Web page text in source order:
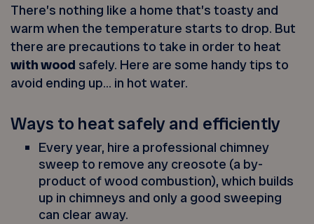
There’s nothing like a home that’s toasty and
warm when the temperature starts to drop. But
there are precautions to take in order to heat
with wood safely. Here are some handy tips to
avoid ending up… in hot water.
Ways to heat safely and efficiently
Every year, hire a professional chimney
sweep to remove any creosote (a by-
product of wood combustion), which builds
up in chimneys and only a good sweeping
can clear away.